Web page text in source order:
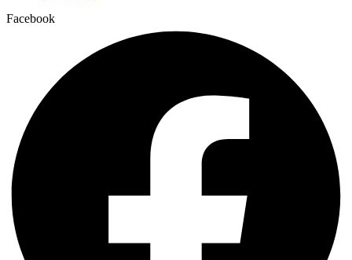
Facebook